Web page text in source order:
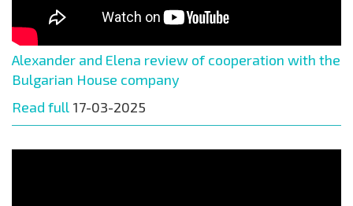
Alexander and Elena review of cooperation with the
Bulgarian House company
Read full 17-03-2025